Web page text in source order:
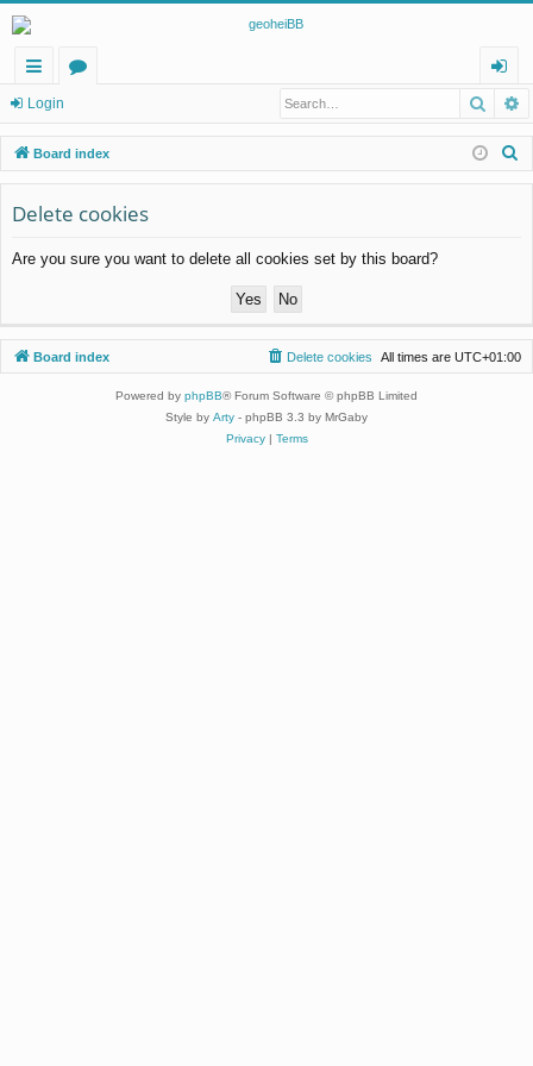
ui
ck
lin
ks
u
m
s
og
in
Login
Board index
Delete cookies
Are you sure you want to delete all cookies set by this board?
Board index All times are UTC+01:00
Delete cookies
Powered by phpBB® Forum Software © phpBB Limited
Style by Arty - phpBB 3.3 by MrGaby
Privacy| Terms